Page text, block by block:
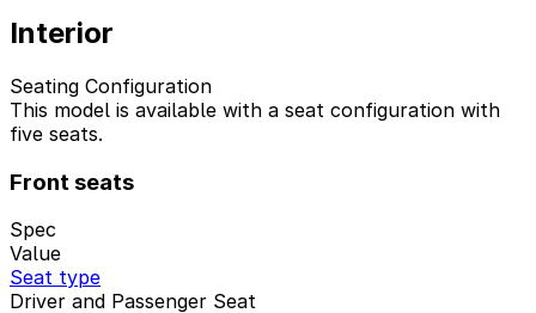
Interior
Seating Configuration
This model is available with a seat configuration with
five seats.
Front seats
Spec
Value
Seat type
Driver and Passenger Seat